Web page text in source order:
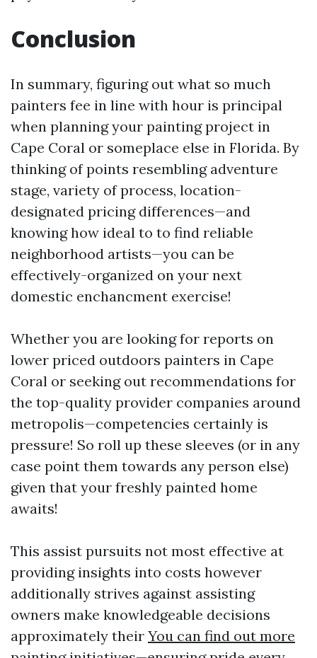
Conclusion
In summary, figuring out what so much
painters fee in line with hour is principal
when planning your painting project in
Cape Coral or someplace else in Florida. By
thinking of points resembling adventure
stage, variety of process, location-
designated pricing differences—and
knowing how ideal to to find reliable
neighborhood artists—you can be
effectively-organized on your next
domestic enchancment exercise!
Whether you are looking for reports on
lower priced outdoors painters in Cape
Coral or seeking out recommendations for
the top-quality provider companies around
metropolis—competencies certainly is
pressure! So roll up these sleeves (or in any
case point them towards any person else)
given that your freshly painted home
awaits!
This assist pursuits not most effective at
providing insights into costs however
additionally strives against assisting
owners make knowledgeable decisions
approximately their You can find out more